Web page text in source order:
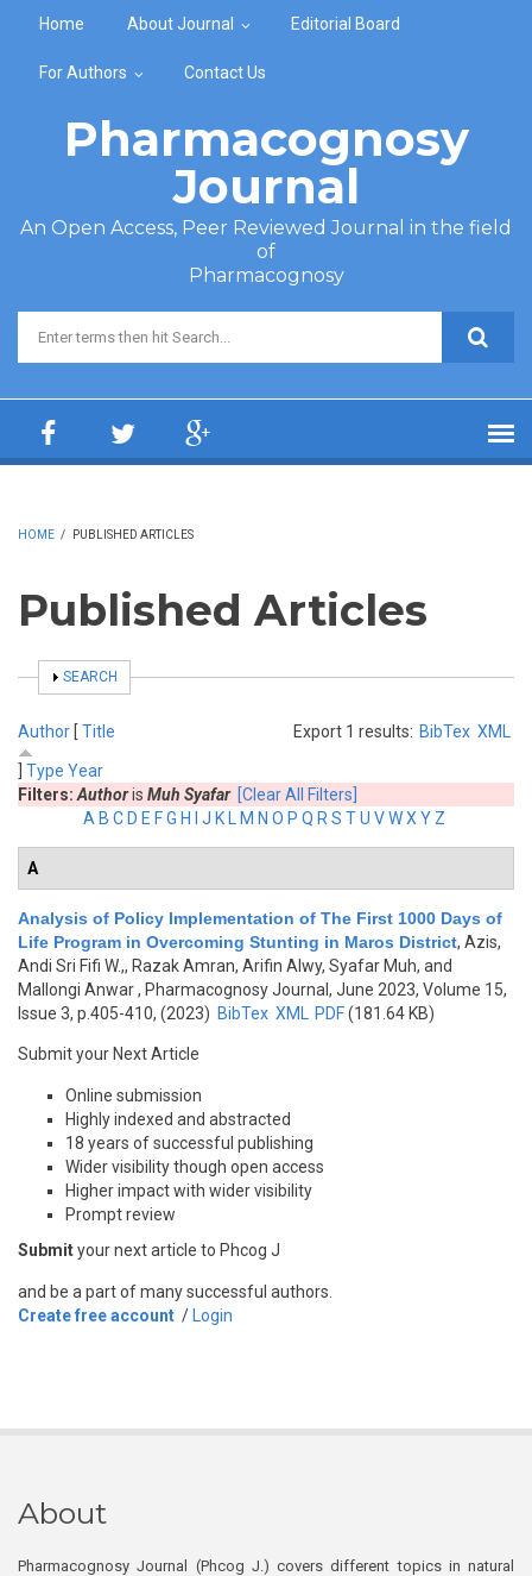
Home About Journal Editorial Board
For Authors Contact Us
Pharmacognosy
Journal
An Open Access, Peer Reviewed Journal in the field
of
Pharmacognosy
Search form
HOME / PUBLISHED ARTICLES
Published Articles
SHOW
SEARCH
Export 1 results: BibTex XML
Author [ Title
Type Year
Filters: Authoris Muh Syafar [Clear All Filters]
A B C D E FG H J K M N O P Q R S TU VWX Y Z
A
Analysis of Policy Implementation of The First 1000 Days of
Life Program in Overcoming Stunting in Maros District, Azis,
Andi Sri Fifi W.,, Razak Amran, Arifin Alwy, Syafar Muh, and
Mallongi Anwar, Pharmacognosy Journal, June 2023, Volume 15,
Issue 3, p.405-410, (2023) BibTex XML PDF(181.64 KB)
Submit your Next Article
Online submission
Highly indexed and abstracted
18 years of successful publishing
Wider visibility though open access
Higher impact with wider visibility
Prompt review
Submityour next article to Phcog J
and be a part of many successful authors.
Create free account / Login
About
Pharmacognosy Journal (Phcog J.) covers different topics in natural